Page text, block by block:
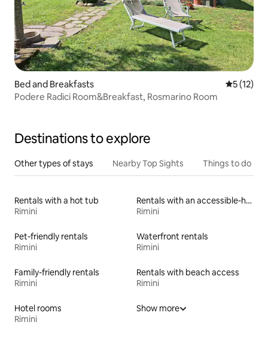
Bed and Breakfasts 5 out of 5
5 (12)
Podere Radici Room&Breakfast, Rosmarino Room
Destinations to explore
Other types of stays Nearby Top Sights Things to do
Rentals with a hot tub
Rimini
Rentals with an accessible-height bed
Rimini
Pet-friendly rentals
Rimini
Waterfront rentals
Rimini
Family-friendly rentals
Rimini
Rentals with beach access
Rimini
Hotel rooms
Rimini
Show more